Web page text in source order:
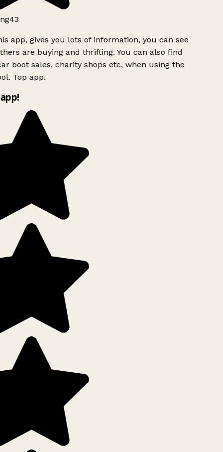
app, gives you lots of information, you can see
are buying and thrifting. You can also find
boot sales, charity shops etc, when using the
Top app.